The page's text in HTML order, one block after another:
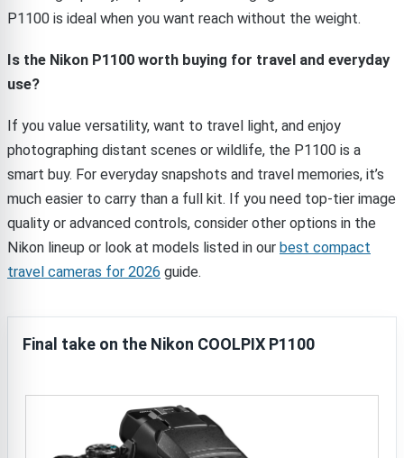
P1100 is ideal when you want reach without the weight.
Is the Nikon P1100 worth buying for travel and everyday
use?
If you value versatility, want to travel light, and enjoy
photographing distant scenes or wildlife, the P1100 is a
smart buy. For everyday snapshots and travel memories, it’s
much easier to carry than a full kit. If you need top-tier image
quality or advanced controls, consider other options in the
Nikon lineup or look at models listed in our best compact
travel cameras for 2026 guide.
Final take on the Nikon COOLPIX P1100